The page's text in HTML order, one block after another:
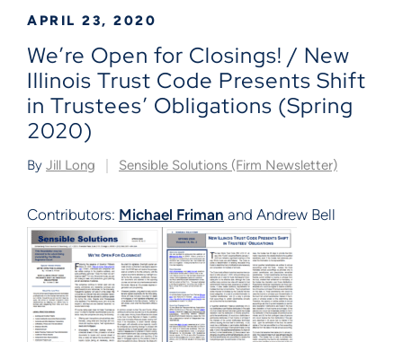
APRIL 23, 2020
We’re Open for Closings! / New
Illinois Trust Code Presents Shift
in Trustees’ Obligations (Spring
2020)
By Jill Long Sensible Solutions (Firm Newsletter)
Contributors: Michael Friman and Andrew Bell